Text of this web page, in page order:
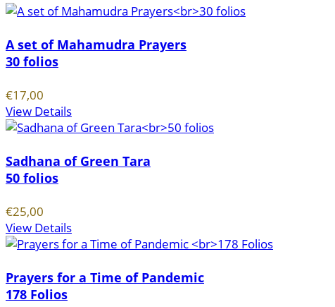
A set of Mahamudra Prayers
30 folios
€17,00
View Details
Sadhana of Green Tara
50 folios
€25,00
View Details
Prayers for a Time of Pandemic
178 Folios